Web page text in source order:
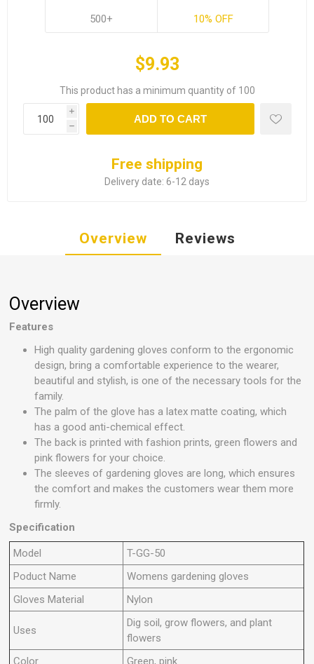
500+ 10% OFF
$9.93
This product has a minimum quantity of 100
i
h
ADD TO CART
Free shipping
Delivery date: 6-12 days
Overview Reviews
Overview
Features
High quality gardening gloves conform to the ergonomic
design, bring a comfortable experience to the wearer,
beautiful and stylish, is one of the necessary tools for the
family.
The palm of the glove has a latex matte coating, which
has a good anti-chemical effect.
The back is printed with fashion prints, green flowers and
pink flowers for your choice.
The sleeves of gardening gloves are long, which ensures
the comfort and makes the customers wear them more
firmly.
Specification
Model
T-GG-50
Poduct Name
Womens gardening gloves
Gloves Material
Nylon
Uses
Dig soil, grow flowers, and plant
flowers
Color
Green, pink